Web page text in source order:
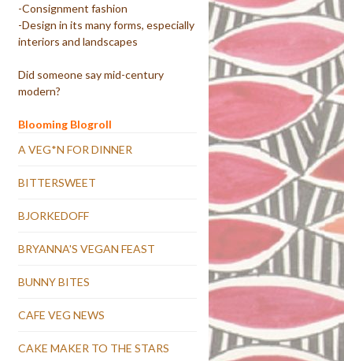
-Consignment fashion
-Design in its many forms, especially
interiors and landscapes
Did someone say mid-century
modern?
Blooming Blogroll
A VEG*N FOR DINNER
BITTERSWEET
BJORKEDOFF
BRYANNA'S VEGAN FEAST
BUNNY BITES
CAFE VEG NEWS
CAKE MAKER TO THE STARS